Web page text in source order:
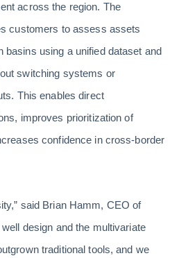
across the region. The
customers to assess assets
basins using a unified dataset and
switching systems or
This enables direct
improves prioritization of
confidence in cross-border
said Brian Hamm, CEO of
design and the multivariate
traditional tools, and we